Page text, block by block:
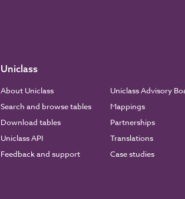
Uniclass
About Uniclass
Search and browse tables
Download tables
Uniclass API
Feedback and support
Uniclass Advisory
Mappings
Partnerships
Translations
Case studies